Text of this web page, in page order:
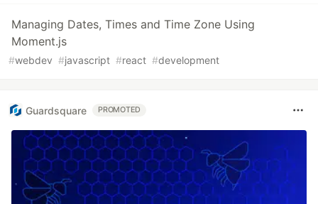
Managing Dates, Times and Time Zone Using
Moment.js
#webdev #javascript #react #development
Guardsquare PROMOTED